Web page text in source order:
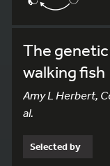
The
walking fish
Amy L Herbert,
al.
Selected by